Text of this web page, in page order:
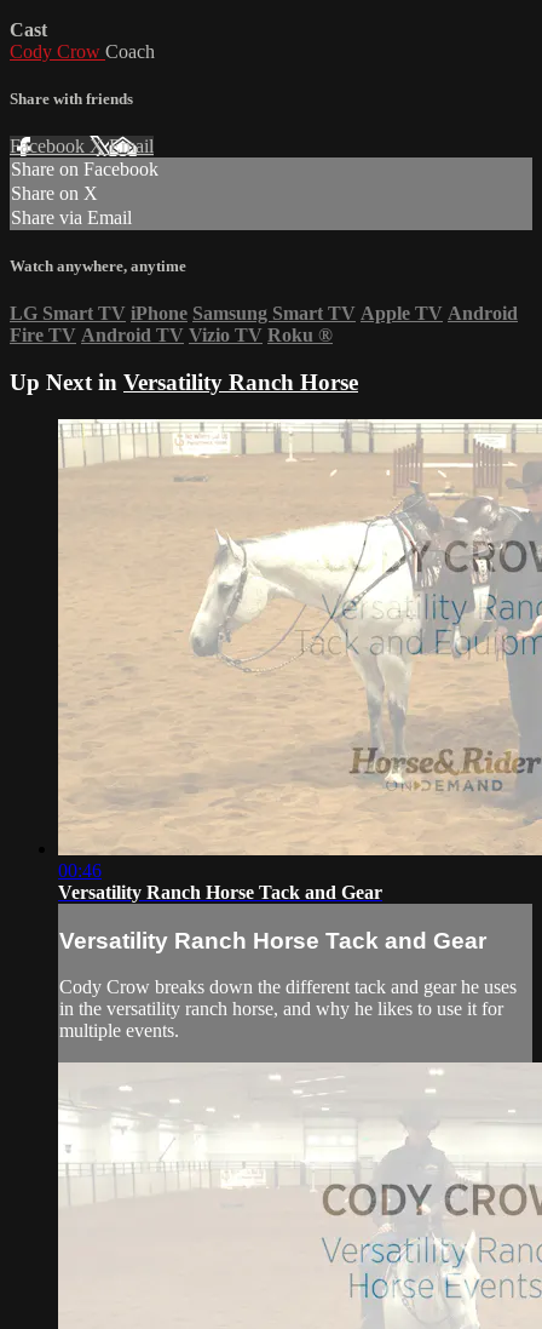
Cast
Cody Crow Coach
Share with friends
Facebook XEmail
Share on Facebook
Share on X
Share via Email
Watch anywhere, anytime
LG Smart TV iPhone Samsung Smart TV Apple TV Android
Fire TV Android TV Vizio TV Roku ®
Up Next in Versatility Ranch Horse
00:46
Versatility Ranch Horse Tack and Gear
Versatility Ranch Horse Tack and Gear
Cody Crow breaks down the different tack and gear he uses
in the versatility ranch horse, and why he likes to use it for
multiple events.